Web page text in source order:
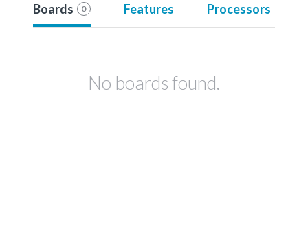
Boards 0 Features Processors
No boards found.